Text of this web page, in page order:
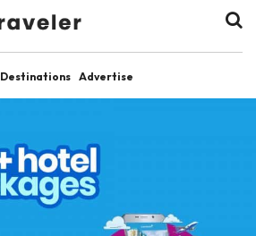
Destinations Advertise